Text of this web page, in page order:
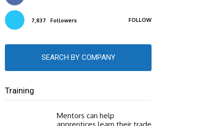
7,837 Followers FOLLOW
SEARCH BY COMPANY
Training
Mentors can help